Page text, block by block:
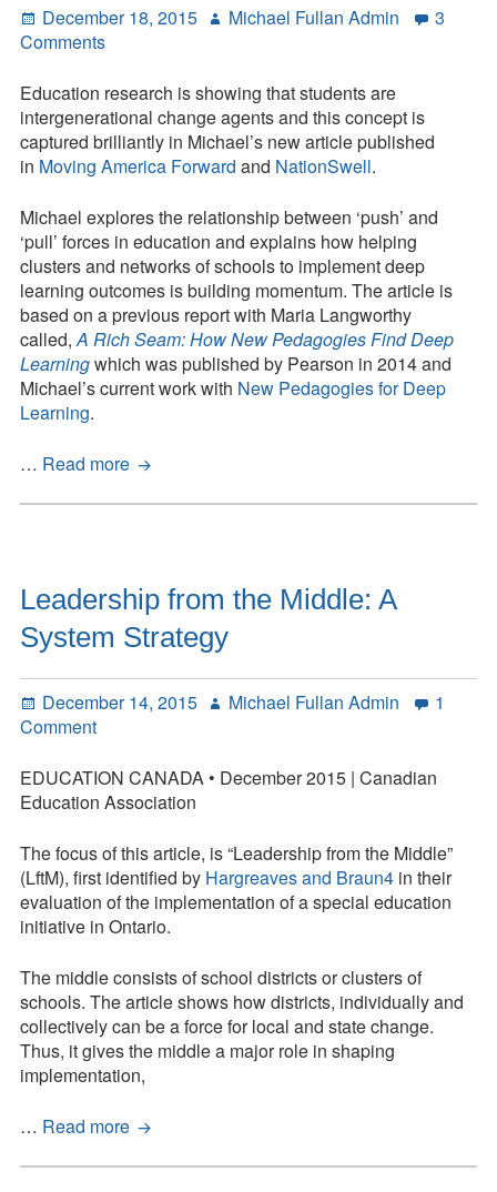
Systems
Posted
on
December 18, 2015 Author
Michael Fullan Admin
3
Commentson
Helping
Humanity
Should
Be
to
Learning
Education research is showing that students are
intergenerational change agents and this concept is
captured brilliantly in Michael’s new article published
in Moving America Forward and NationSwell.
Michael explores the relationship between ‘push’ and
‘pull’ forces in education and explains how helping
clusters and networks of schools to implement deep
learning outcomes is building momentum. The article is
based on a previous report with Maria Langworthy
called,A Rich Seam: How New Pedagogies Find Deep
Learningwhich was published by Pearson in 2014 and
Michael’s current work with New Pedagogies for Deep
Learning.
… Read more Why
Humanity
Core
to
Learning
Leadership from the Middle: A
System Strategy
Posted
on
December 14, 2015 Author
Michael Fullan Admin
1
Commenton
from
the
A
System
Strategy
EDUCATION CANADA • December 2015 | Canadian
Education Association
The focus of this article, is “Leadership from the Middle”
(LftM), first identified by Hargreaves and Braun4in their
evaluation of the implementation of a special education
initiative in Ontario.
The middle consists of school districts or clusters of
schools. The article shows how districts, individually and
collectively can be a force for local and state change.
Thus, it gives the middle a major role in shaping
implementation,
… Read more Leadership
the